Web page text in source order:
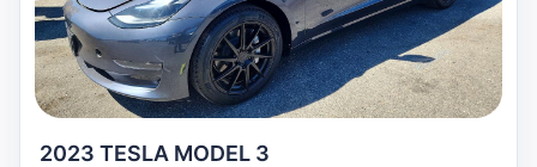
2023 TESLA MODEL 3